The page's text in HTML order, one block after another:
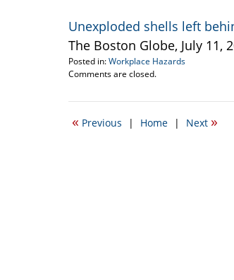
Unexploded shells left
The Boston Globe, July 11,
Posted in:Workplace Hazards
Updated:
11,
3:03
Comments are closed.
« Previous | Home | Next »